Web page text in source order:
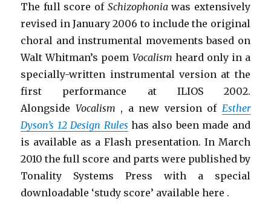
The full score of Schizophoniawas extensively
revised in January 2006 to include the original
choral and instrumental movements based on
Walt Whitman’s poem Vocalism heard only in a
specially-written instrumental version at the
first performance at ILIOS 2002.
Alongside Vocalism , a new version of Esther
Dyson’s 12 Design Rules has also been made and
is available as a Flash presentation. In March
2010 the full score and parts were published by
Tonality Systems Press with a special
downloadable ‘study score’ available here .